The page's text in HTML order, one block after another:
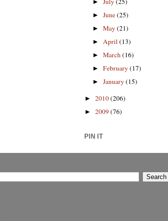
►
►June(25)
►May(21)
►April(13)
►March(16)
►February(17)
►January(15)
► 2010(206)
► 2009(76)
PIN IT